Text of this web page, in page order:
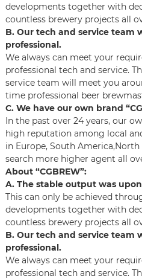
developments together with
countless brewery projects all
B. Our tech and service team
professional.
We always can meet your
professional tech and service.
service team will meet you
time professional beer
C. We have our own brand
In the past over 24 years, our
high reputation among local
in Europe, South
search more higher agent all
About “CGBREW”:
A. The stable output was
This can only be achieved
developments together with
countless brewery projects all
B. Our tech and service team
professional.
We always can meet your
professional tech and service.